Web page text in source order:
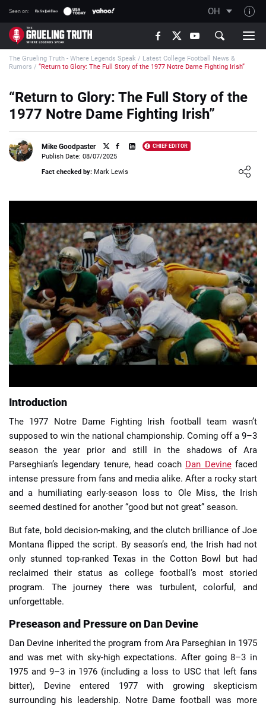
Seen on: OH
TGT on YouTube
About TGT
How TGT rates
Contact Our Team
📈 Guides 📙 Strategies 📈 Odds
🔢 Calculators 🔍 Reviews
The Grueling Truth - Where Legends Speak / Latest College Football News &
Rumors / “Return to Glory: The Full Story of the 1977 Notre Dame Fighting Irish”
“Return to Glory: The Full Story of the
1977 Notre Dame Fighting Irish”
Mike Goodpaster CHIEF EDITOR
Loading ...
Publish Date: 08/07/2025
Fact checked by: Mark Lewis
Introduction
The 1977 Notre Dame Fighting Irish football team wasn’t
supposed to win the national championship. Coming off a 9–3
season the year prior and still in the shadows of Ara
Parseghian’s legendary tenure, head coach Dan Devinefaced
intense pressure from fans and media alike. After a rocky start
and a humiliating early-season loss to Ole Miss, the Irish
seemed destined for another “good but not great” season.
But fate, bold decision-making, and the clutch brilliance of Joe
Montana flipped the script. By season’s end, the Irish had not
only stunned top-ranked Texas in the Cotton Bowl but had
reclaimed their status as college football’s most storied
program. The journey there was turbulent, colorful, and
unforgettable.
Preseason and Pressure on Dan Devine
Dan Devine inherited the program from Ara Parseghian in 1975
and was met with sky-high expectations. After going 8–3 in
1975 and 9–3 in 1976 (including a loss to USC that left fans
bitter), Devine entered 1977 with growing skepticism
surrounding his leadership. Notre Dame football was more